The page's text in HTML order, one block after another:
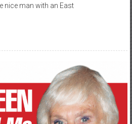
nice man with an East